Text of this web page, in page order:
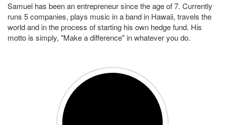
Samuel has been an entrepreneur since the age of 7. Currently
runs 5 companies, plays music in a band in Hawaii, travels the
world and in the process of starting his own hedge fund. His
motto is simply, "Make a difference" in whatever you do.